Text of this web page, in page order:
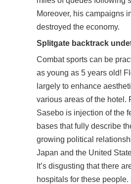
Moreover, his campaigns
destroyed the economy.
Splitgate backtrack
Combat sports can be
as young as 5 years old!
largely to enhance
various areas of the hotel.
Sasebo is injection of the
bases that fully describe
growing political
Japan and the United
It’s disgusting that there
hospitals for these people.